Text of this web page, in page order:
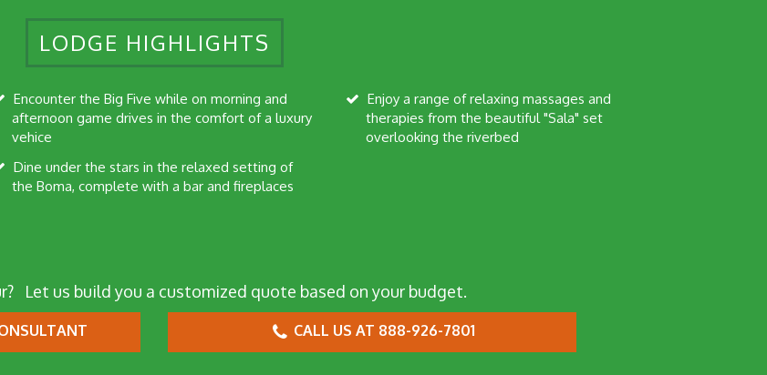
LODGE HIGHLIGHTS
afternoon game drives in the comfort of a luxury
vehice
the Boma, complete with a bar and fireplaces
therapies from the beautiful "Sala" set
overlooking the riverbed
Let us build you a customized quote based on your budget.
CALL US AT 888-926-7801